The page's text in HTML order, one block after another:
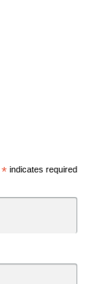
*indicates required